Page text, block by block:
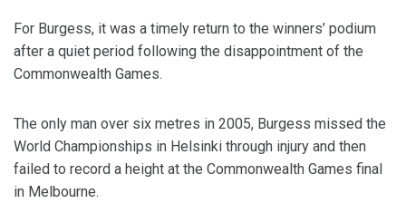
For Burgess, it was a timely return to the winners’ podium
after a quiet period following the disappointment of the
Commonwealth Games.
The only man over six metres in 2005, Burgess missed the
World Championships in Helsinki through injury and then
failed to record a height at the Commonwealth Games final
in Melbourne.